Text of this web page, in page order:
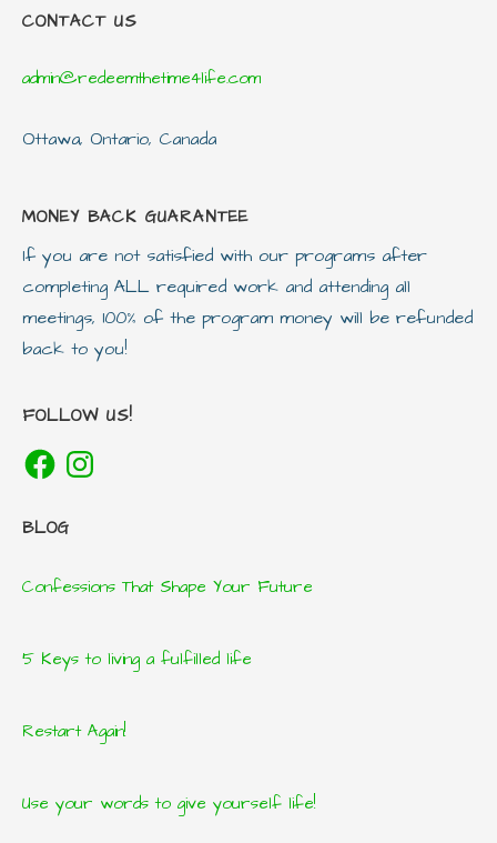
CONTACT US
admin@redeemthetime4life.com
Ottawa, Ontario, Canada
MONEY BACK GUARANTEE
If you are not satisfied with our programs after
completing ALL required work and attending all
meetings, 100% of the program money will be refunded
back to you!
FOLLOW US!
FacebookInstagram
BLOG
Confessions That Shape Your Future
5 Keys to living a fulfilled life
Restart Again!
Use your words to give yourself life!